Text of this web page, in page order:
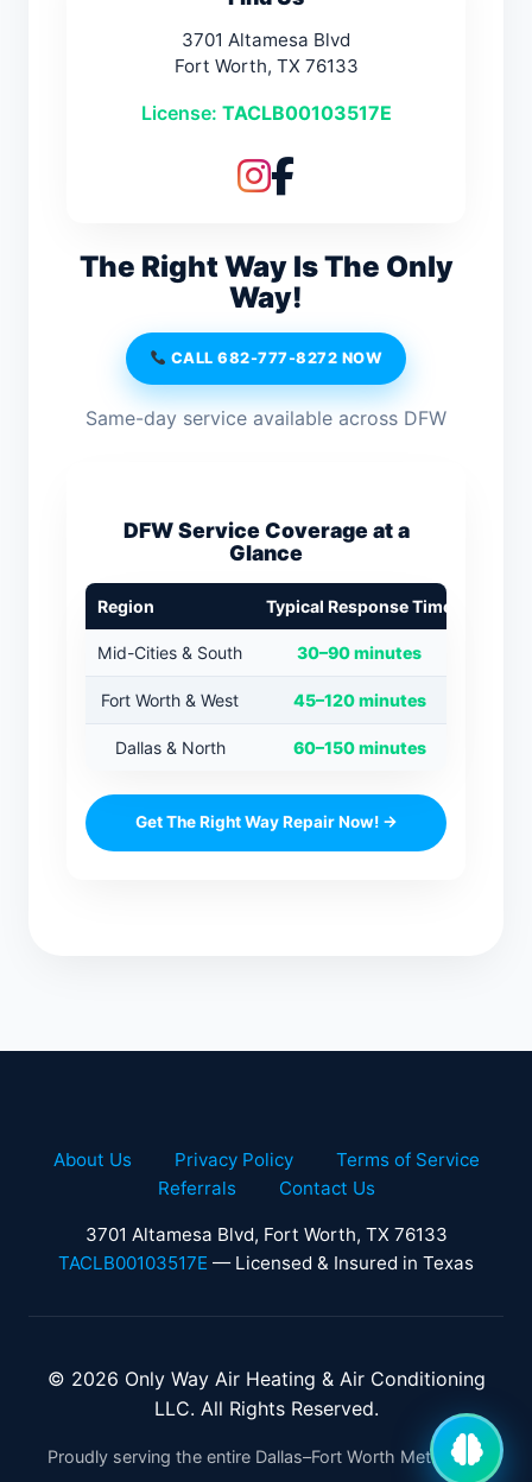
3701 Altamesa Blvd
Fort Worth, TX 76133
License: TACLB00103517E
The Right Way Is The Only
Way!
CALL 682-777-8272 NOW
Same-day service available across DFW
DFW Service Coverage at a
Glance
Region Typical Response Time
Mid-Cities & South 30–90 minutes
Fort Worth & West 45–120 minutes
Dallas & North 60–150 minutes
Get The Right Way Repair Now! →
About Us Privacy Policy
Terms of Service
Referrals
Contact Us
3701 Altamesa Blvd, Fort Worth, TX 76133
TACLB00103517E — Licensed & Insured in Texas
© 2026 Only Way Air Heating & Air Conditioning
LLC. All Rights Reserved.
Proudly serving the entire Dallas–Fort Worth Metroplex.